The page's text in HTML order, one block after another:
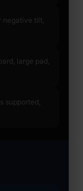
negative tilt,
large pad,
supported,